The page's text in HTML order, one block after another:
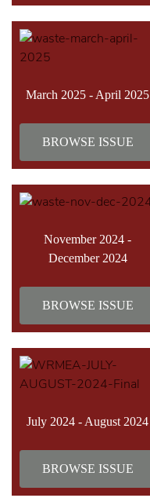
March 2025 - April 2025
BROWSE ISSUE
November 2024 -
December 2024
BROWSE ISSUE
July 2024 - August 2024
BROWSE ISSUE